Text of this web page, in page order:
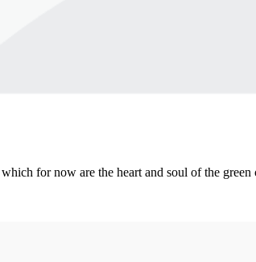
for now are the heart and soul of the